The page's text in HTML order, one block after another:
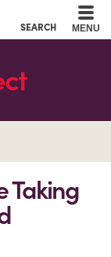
SEARCH MENU
Taking